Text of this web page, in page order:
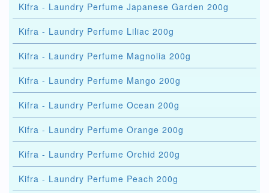
Kifra - Laundry Perfume Japanese Garden 200g
Kifra - Laundry Perfume Liliac 200g
Kifra - Laundry Perfume Magnolia 200g
Kifra - Laundry Perfume Mango 200g
Kifra - Laundry Perfume Ocean 200g
Kifra - Laundry Perfume Orange 200g
Kifra - Laundry Perfume Orchid 200g
Kifra - Laundry Perfume Peach 200g